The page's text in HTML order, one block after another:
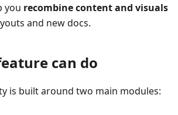
you recombine content and visuals
and new docs.
can do
is built around two main modules: